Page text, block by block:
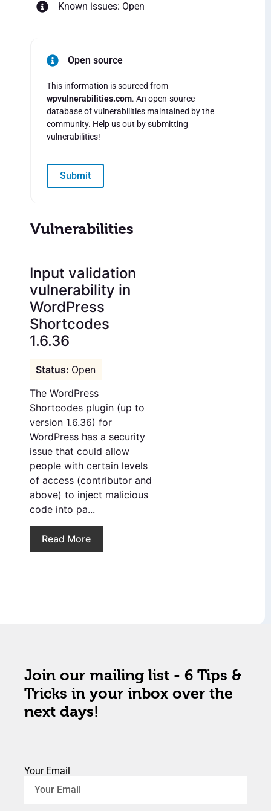
Known issues: Open
Open source
This information is sourced from
wpvulnerabilities.com. An open-source
database of vulnerabilities maintained by the
community. Help us out by submitting
vulnerabilities!
Submit
Vulnerabilities
Input validation
vulnerability in
WordPress
Shortcodes
1.6.36
Open
The WordPress
Shortcodes plugin (up to
version 1.6.36) for
WordPress has a security
issue that could allow
people with certain levels
of access (contributor and
above) to inject malicious
code into pa...
Read More
Join our mailing list - 6 Tips &
Tricks in your inbox over the
next days!
Your Email